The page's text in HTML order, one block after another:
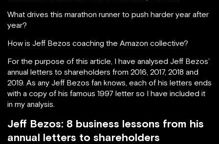
What drives this marathon runner to push harder year after
year?
How is Jeff Bezos coaching the Amazon collective?
For the purpose of this article, I have analysed Jeff Bezos’
annual letters to shareholders from 2016, 2017, 2018 and
2019. As any Jeff Bezos fan knows, each of his letters ends
with a copy of his famous 1997 letter so I have included it
in my analysis.
Jeff Bezos: 8 business lessons from his
annual letters to shareholders